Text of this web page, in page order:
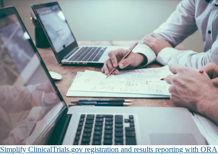
Simplify ClinicalTrials.gov registration and results reporting with ORA